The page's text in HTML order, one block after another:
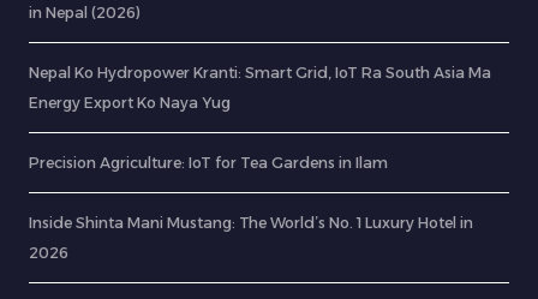
in Nepal (2026)
Nepal Ko Hydropower Kranti: Smart Grid, IoT Ra South Asia Ma
Energy Export Ko Naya Yug
Precision Agriculture: IoT for Tea Gardens in Ilam
Inside Shinta Mani Mustang: The World’s No. 1 Luxury Hotel in
2026